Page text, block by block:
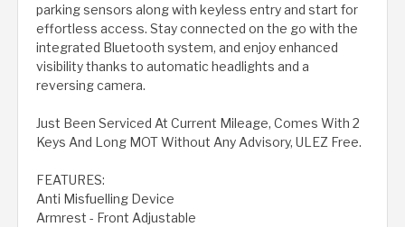
parking sensors along with keyless entry and start for
effortless access. Stay connected on the go with the
integrated Bluetooth system, and enjoy enhanced
visibility thanks to automatic headlights and a
reversing camera.
Just Been Serviced At Current Mileage, Comes With 2
Keys And Long MOT Without Any Advisory, ULEZ Free.
FEATURES:
Anti Misfuelling Device
Armrest - Front Adjustable